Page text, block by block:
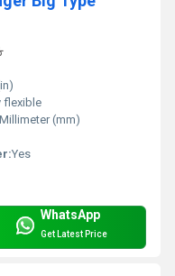
flexible
(mm)
Yes
WhatsApp
Get Latest Price